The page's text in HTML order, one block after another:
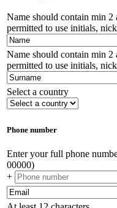
Name should contain min 2
permitted to use initials,
Name should contain min 2
permitted to use initials,
Select a country
Phone number
Enter your full phone
00000)
+